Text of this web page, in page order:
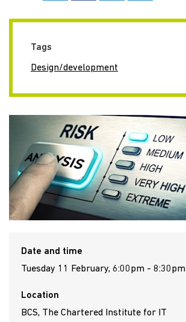
Tags
Design/development
Date and time
Tuesday 11 February, 6:00pm - 8:30pm
Location
BCS, The Chartered Institute for IT